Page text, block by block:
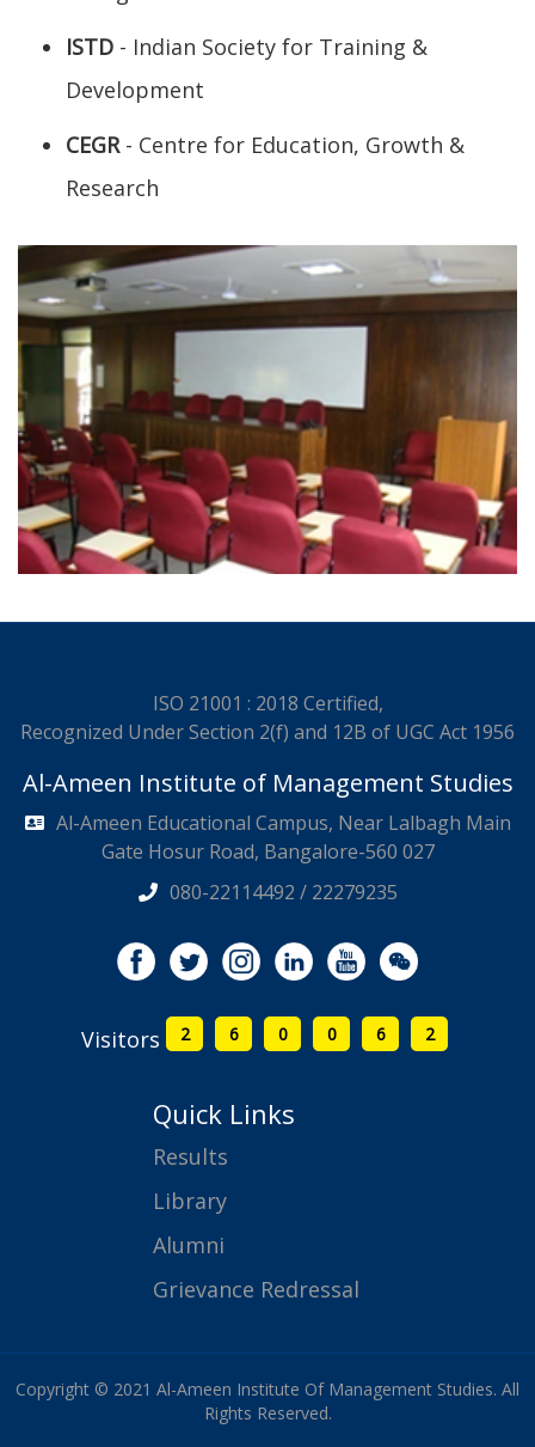
ISTD - Indian Society for Training &
Development
CEGR- Centre for Education, Growth &
Research
ISO 21001 : 2018 Certified,
Recognized Under Section 2(f) and 12B of UGC Act 1956
Al-Ameen Institute of Management Studies
Al-Ameen Educational Campus, Near Lalbagh Main
Gate Hosur Road, Bangalore-560 027
080-22114492 / 22279235
Visitors 2 6 0 0 6 2
Quick Links
Results
Library
Alumni
Grievance Redressal
Copyright © 2021 Al-Ameen Institute Of Management Studies. All
Rights Reserved.